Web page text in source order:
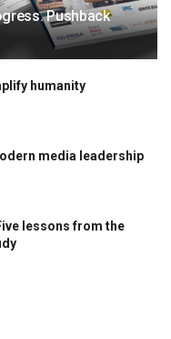
Pushback
humanity
media leadership
lessons from the